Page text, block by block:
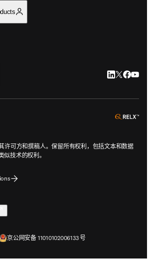
LinkedIn 在
Twitter 在
许可方和撰稿人。保留所有权利，包括文本和数据
技术的权利。
京公网安备 11010102006133 号
在新的选项卡/窗口中打开